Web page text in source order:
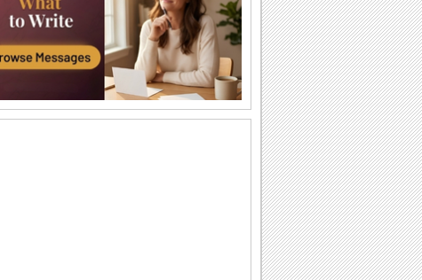
A Sweet Cuddly Birthday Wish..
Send across a cute teddy bear to give a
tight birthday hug to your dear ones.
A Joyful Birthday ecard For Dear Ones.
Cakes and candles to wish your special